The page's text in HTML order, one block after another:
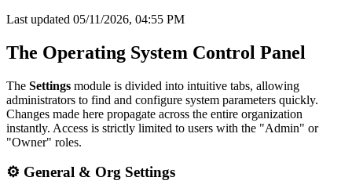
Last updated 05/11/2026, 04:55 PM
The Operating System Control Panel
The Settings module is divided into intuitive tabs, allowing
administrators to find and configure system parameters quickly.
Changes made here propagate across the entire organization
instantly. Access is strictly limited to users with the "Admin" or
"Owner" roles.
⚙️ General & Org Settings